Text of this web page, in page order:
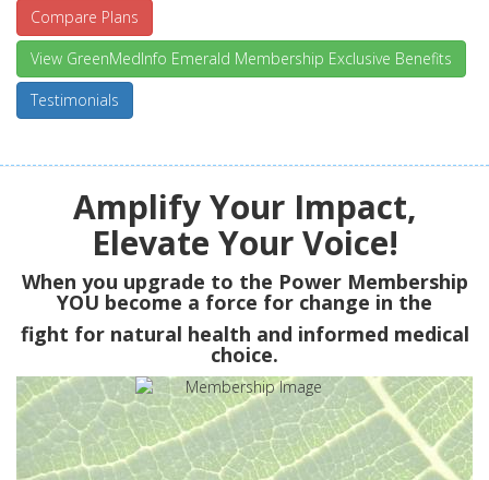
Compare Plans
View GreenMedInfo Emerald Membership Exclusive Benefits
Testimonials
Amplify Your Impact,
Elevate Your Voice!
When you upgrade to the Power Membership
YOU become a force for change in the
fight for natural health and informed medical
choice.